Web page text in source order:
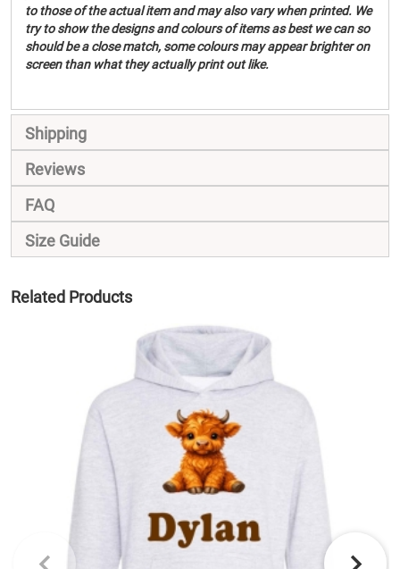
to those of the actual item and may also vary when printed. We
try to show the designs and colours of items as best we can so
should be a close match, some colours may appear brighter on
screen than what they actually print out like.
Shipping
Reviews
FAQ
Size Guide
Related Products